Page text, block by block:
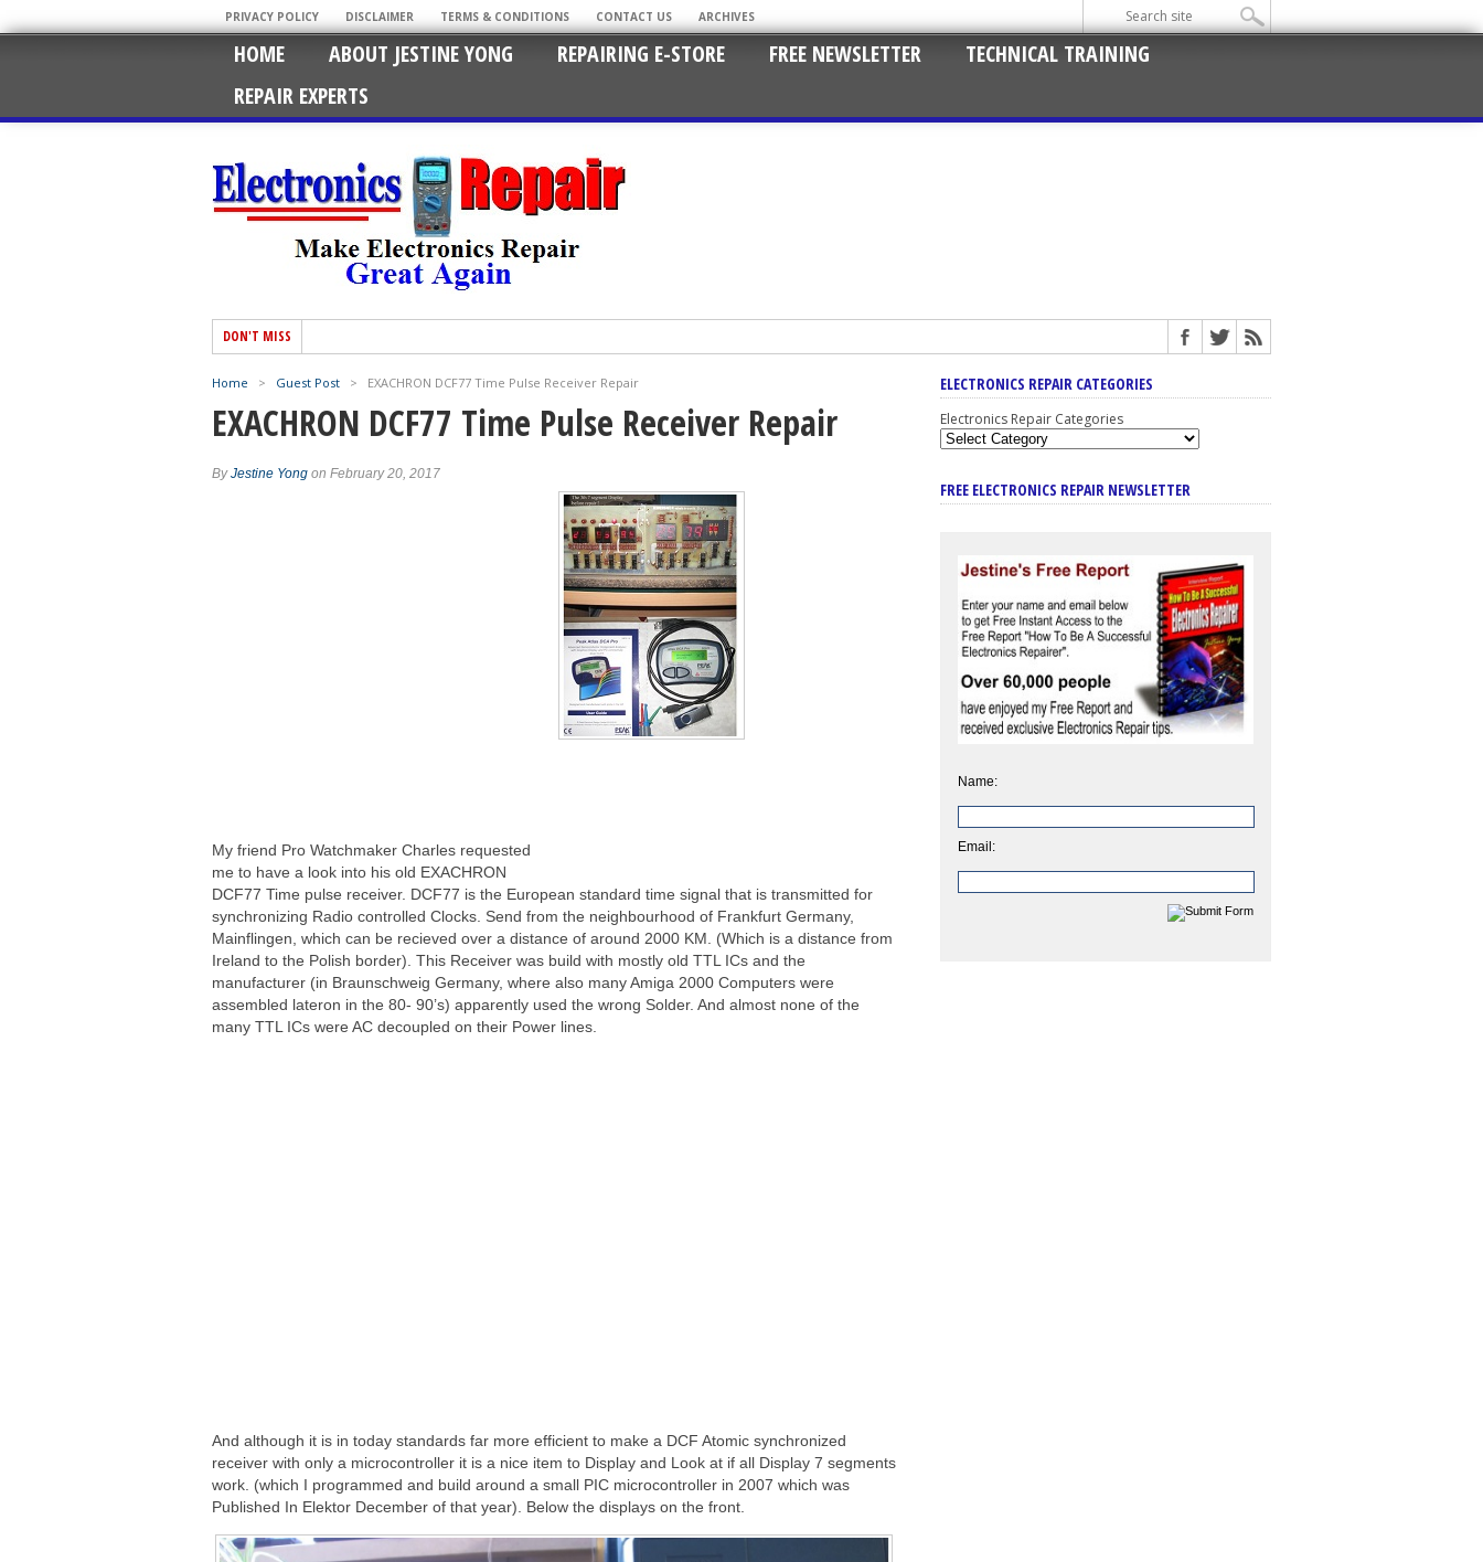
PRIVACY POLICY DISCLAIMER TERMS & CONDITIONS CONTACT US ARCHIVES
HOME ABOUT JESTINE YONG REPAIRING E-STORE FREE NEWSLETTER
TECHNICAL TRAINING
REPAIR EXPERTS
DON'T MISS
Home > Guest Post > EXACHRON DCF77 Time Pulse Receiver Repair
EXACHRON DCF77 Time Pulse Receiver Repair
ByJestine Yong on February 20, 2017
My friend Pro Watchmaker Charles requested
me to have a look into his old EXACHRON
DCF77 Time pulse receiver. DCF77 is the European standard time signal that is transmitted for
synchronizing Radio controlled Clocks. Send from the neighbourhood of Frankfurt Germany,
Mainflingen, which can be recieved over a distance of around 2000 KM. (Which is a distance from
Ireland to the Polish border). This Receiver was build with mostly old TTL ICs and the
manufacturer (in Braunschweig Germany, where also many Amiga 2000 Computers were
assembled lateron in the 80- 90’s) apparently used the wrong Solder. And almost none of the
many TTL ICs were AC decoupled on their Power lines.
And although it is in today standards far more efficient to make a DCF Atomic synchronized
receiver with only a microcontroller it is a nice item to Display and Look at if all Display 7 segments
work. (which I programmed and build around a small PIC microcontroller in 2007 which was
Published In Elektor December of that year). Below the displays on the front.
ELECTRONICS REPAIR CATEGORIES
Electronics Repair Categories
FREE ELECTRONICS REPAIR NEWSLETTER
Name:
Email: